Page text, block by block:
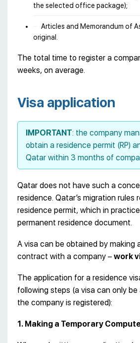
the selected office package);
Articles and Memorandum of
original.
The total time to register a
weeks, on average.
Visa application
IMPORTANT: the company
obtain a residence permit (RP)
Qatar within 3 months of
Qatar does not have such a
residence. Qatar’s migration rules
residence permit, which in
permanent residence document.
A visa can be obtained by making
contract with a company – work
The application for a residence
following steps (a visa can only
the company is registered):
1. Making a Temporary